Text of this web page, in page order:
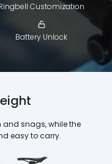
Customization
Battery Unlock
snags, while the
easy to carry.